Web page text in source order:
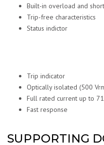
Built-in overload and
Trip-free characteristics
Status indictor
Trip indicator
Optically isolated (500
Full rated current up to
Fast response
SUPPORTING